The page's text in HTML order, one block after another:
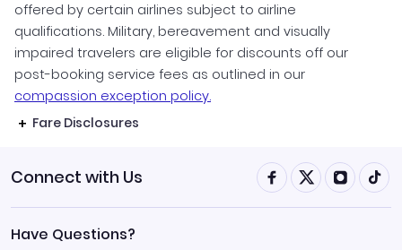
offered by certain airlines subject to airline
qualifications. Military, bereavement and visually
impaired travelers are eligible for discounts off our
post-booking service fees as outlined in our
compassion exception policy.
Fare Disclosures
Connect with Us
Have Questions?